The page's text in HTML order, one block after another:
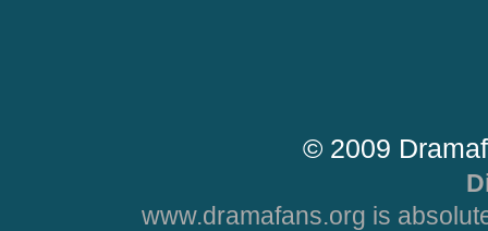
© 2009
www.dramafans.org is